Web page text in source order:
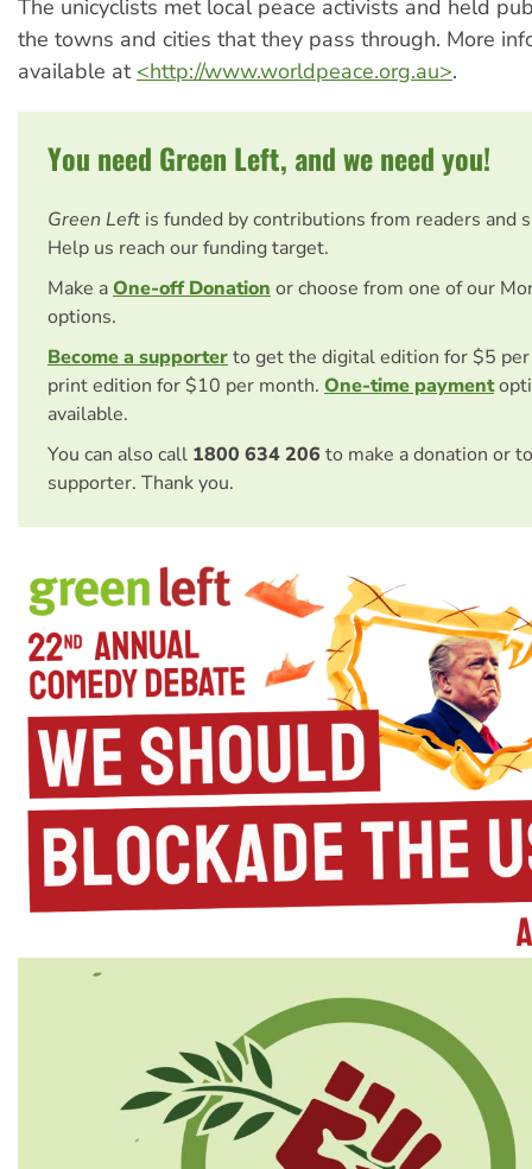
The unicyclists met local peace activists and held
the towns and cities that they pass through. More
available at <http://www.worldpeace.org.au>.
You need Green Left, and we need you!
Green Left is funded by contributions from readers and
Help us reach our funding target.
Make aOne-off Donation or choose from one of our
options.
Become a supporterto get the digital edition for $5
print edition for $10 per month. One-time payment
available.
You can also call 1800 634 206 to make a donation or
supporter. Thank you.